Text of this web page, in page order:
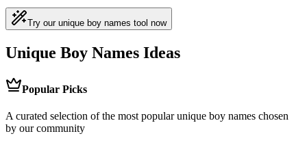
Try our unique boy names tool now
Unique Boy Names Ideas
Popular Picks
A curated selection of the most popular unique boy names chosen
by our community